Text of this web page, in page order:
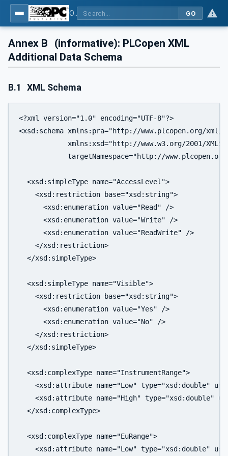
GO
Annex B
(informative): PLCopen XML
Additional Data Schema
B.1 XML Schema
<?xml version="1.0" encoding="UTF-8"?>
<xsd:schema xmlns:pra="http://www.plcopen.org/xml/
xmlns:xsd="http://www.w3.org/2001/
targetNamespace="http://
  <xsd:simpleType name="AccessLevel">
    <xsd:restriction base="xsd:string">
      <xsd:enumeration value="Read" />
      <xsd:enumeration value="Write" />
      <xsd:enumeration value="ReadWrite" />
    </xsd:restriction>
  </xsd:simpleType>
  <xsd:simpleType name="Visible">
    <xsd:restriction base="xsd:string">
      <xsd:enumeration value="Yes" />
      <xsd:enumeration value="No" />
    </xsd:restriction>
  </xsd:simpleType>
  <xsd:complexType name="InstrumentRange">
<xsd:attribute name="Low" type="xsd:double"
<xsd:attribute name="High" type="xsd:double"
  </xsd:complexType>
  <xsd:complexType name="EuRange">
<xsd:attribute name="Low" type="xsd:double"